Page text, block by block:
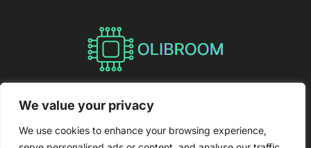
We value your privacy
We use cookies to enhance your browsing experience,